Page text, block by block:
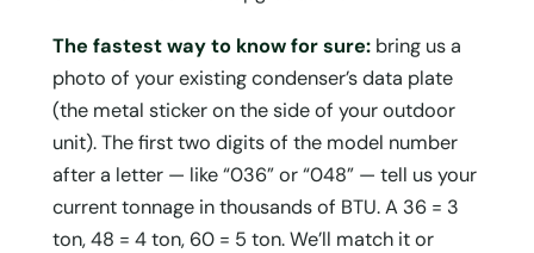
The fastest way to know for sure: bring us a
photo of your existing condenser’s data plate
(the metal sticker on the side of your outdoor
unit). The first two digits of the model number
after a letter — like “036” or “048” — tell us your
current tonnage in thousands of BTU. A 36 = 3
ton, 48 = 4 ton, 60 = 5 ton. We’ll match it or